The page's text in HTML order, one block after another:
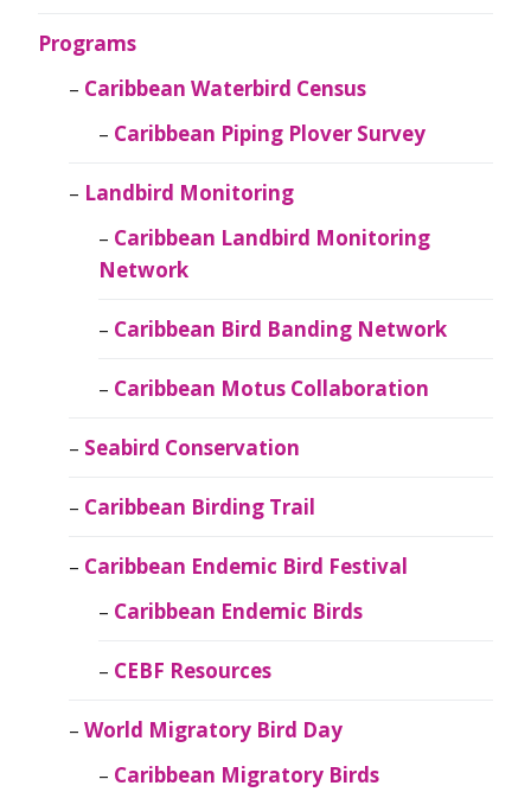
Programs
Caribbean Waterbird Census
Caribbean Piping Plover Survey
Landbird Monitoring
Caribbean Landbird Monitoring
Network
Caribbean Bird Banding Network
Caribbean Motus Collaboration
Seabird Conservation
Caribbean Birding Trail
Caribbean Endemic Bird Festival
Caribbean Endemic Birds
CEBF Resources
World Migratory Bird Day
Caribbean Migratory Birds